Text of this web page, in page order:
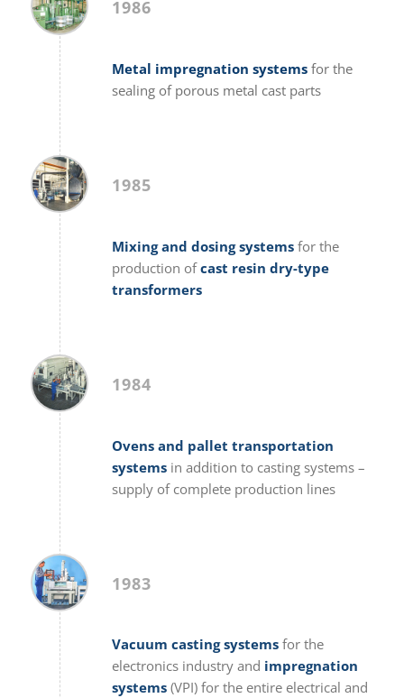
1986
Metal impregnation systemsfor the
sealing of porous metal cast parts
1985
Mixing and dosing systemsfor the
production ofcast resin dry-type
transformers
1984
Ovens and pallet transportation
systemsin addition to casting systems –
supply of complete production lines
1983
Vacuum casting systemsfor the
electronics industry and impregnation
systems(VPI) for the entire electrical and